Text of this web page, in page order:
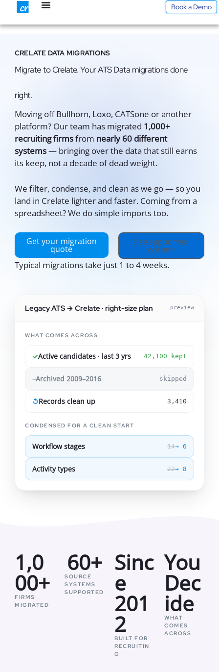
content
Book a Demo
CRELATE DATA MIGRATIONS
Migrate to Crelate. Your ATS Data migrations done
right.
Moving off Bullhorn, Loxo, CATSone or another
platform? Our team has migrated 1,000+
recruiting firmsfrom nearly 60 different
systems— bringing over the data that still earns
its keep, not a decade of dead weight.
We filter, condense, and clean as we go — so you
land in Crelate lighter and faster. Coming from a
spreadsheet? We do simple imports too.
Get your migration
quote
See supported
systems
Typical migrations take just 1 to 4 weeks.
Legacy ATS → Crelate · right-size plan preview
WHAT COMES ACROSS
✓Active candidates · last 3 yrs 42,100 kept
–Archived 2009–2016 skipped
↺Records clean up 3,410
CONDENSED FOR A CLEAN START
Workflow stages 14→ 6
Activity types 22→ 8
1,0
00+
FIRMS
MIGRATED
60+
SOURCE
SYSTEMS
SUPPORTED
Sinc
e
201
2
BUILT FOR
RECRUITIN
G
You
Dec
ide
WHAT
COMES
ACROSS